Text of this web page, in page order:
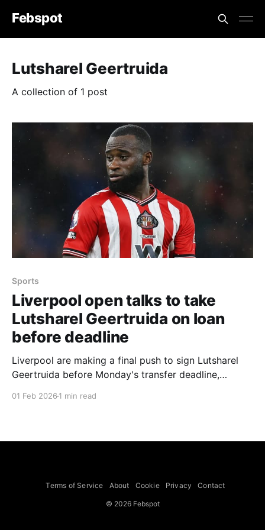
Febspot
Lutsharel Geertruida
A collection of 1 post
Sports
Liverpool open talks to take
Lutsharel Geertruida on loan
before deadline
Liverpool are making a final push to sign Lutsharel
Geertruida before Monday's transfer deadline,
01 Feb 2026 1 min read
Terms of Service About Cookie Privacy Contact
© 2026 Febspot